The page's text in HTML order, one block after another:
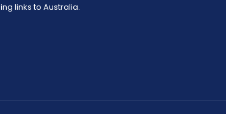
links to Australia.